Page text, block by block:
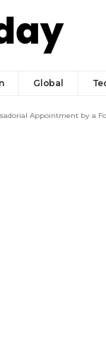
Global
Appointment by a